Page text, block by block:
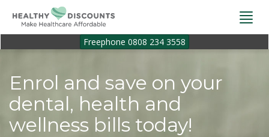
Freephone 0808 234 3558
Enrol and save on your
dental, health and
wellness bills today!